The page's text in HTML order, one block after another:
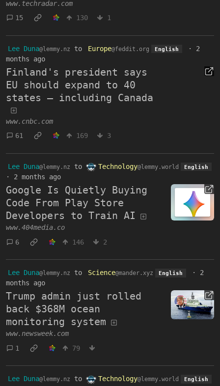
www.techradar.com
15
130 1
Lee Duna@lemmy.nz to Europe@feddit.org English · 2
months ago
Finland's president says
EU should expand to 40
states — including Canada
www.cnbc.com
61
169 3
Lee Duna@lemmy.nz to Technology@lemmy.world English
· 2 months ago
Google Is Quietly Buying
Code From Play Store
Developers to Train AI
www.404media.co
6
146 2
Lee Duna@lemmy.nz to Science@mander.xyz English · 2
months ago
Trump admin just rolled
back $368M ocean
monitoring system
www.newsweek.com
1
79
Lee Duna@lemmy.nz to Technology@lemmy.world English